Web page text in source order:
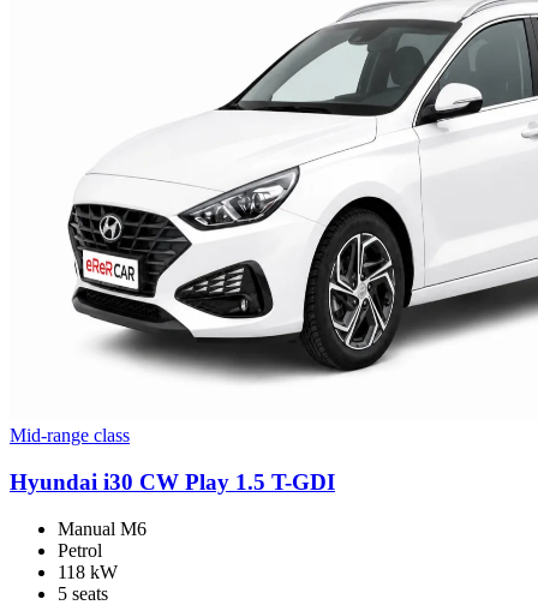
Mid-range class
Hyundai i30 CW Play 1.5 T-GDI
Manual M6
Petrol
118 kW
5 seats